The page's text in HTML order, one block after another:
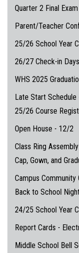
Quarter 2 Final
Parent/Teacher
25/26 School Year
26/27 Check-in
WHS 2025
Late Start
25/26 Course
Open House - 12/2
Class Ring
Cap, Gown, and
Campus Community
Back to School
24/25 School Year
Report Cards -
Middle School Bell